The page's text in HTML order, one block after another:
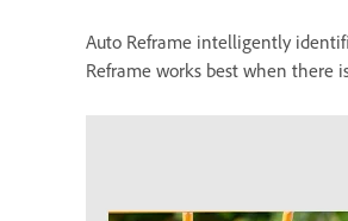
Auto Reframe intelligently
Reframe works best when there